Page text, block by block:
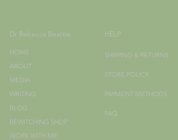
Dr Rebecca Beattie
HOME
ABOUT
MEDIA
WRITING
BLOG
BEWITCHING SHOP
WORK WITH ME
HELP
SHIPPING & RETURNS
STORE POLICY
PAYMENT METHODS
FAQ